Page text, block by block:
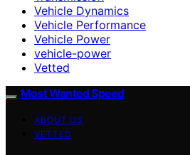
Vehicle Dynamics
Vehicle Performance
Vehicle Power
vehicle-power
Vetted
Most Wanted Speed
ABOUT US
VETTED